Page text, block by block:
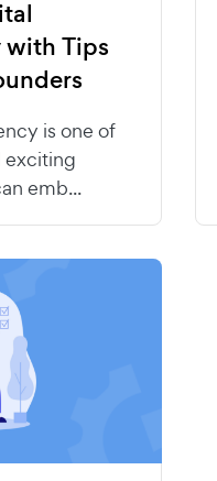
Tips
is one of
exciting
emb...